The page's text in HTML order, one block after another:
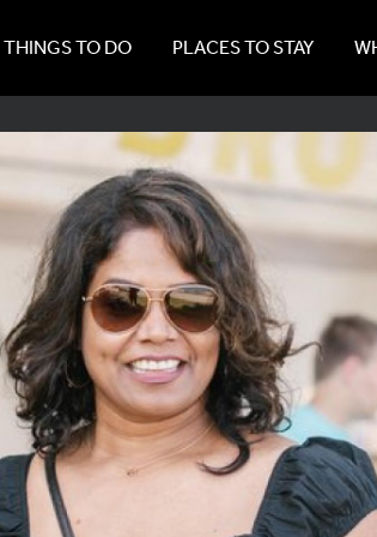
THINGS TO DO PLACES TO STAY